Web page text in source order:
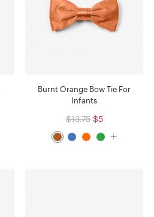
Burnt Orange Bow Tie For
Infants
$13.75 $5